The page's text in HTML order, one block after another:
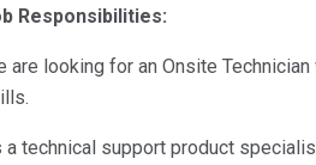
Responsibilities:
are looking for an Onsite
a technical support product